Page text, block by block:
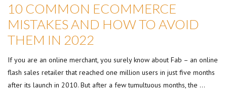
10 COMMON ECOMMERCE
MISTAKES AND HOW TO AVOID
THEM IN 2022
If you are an online merchant, you surely know about Fab – an online
flash sales retailer that reached one million users in just five months
after its launch in 2010. But after a few tumultuous months, the …